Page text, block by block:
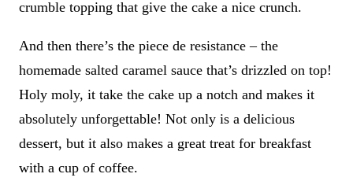
crumble topping that give the cake a nice crunch.
And then there’s the piece de resistance – the
homemade salted caramel sauce that’s drizzled on top!
Holy moly, it take the cake up a notch and makes it
absolutely unforgettable! Not only is a delicious
dessert, but it also makes a great treat for breakfast
with a cup of coffee.